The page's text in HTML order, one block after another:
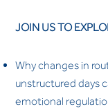
JOIN US TO
Why changes in
unstructured days
emotional